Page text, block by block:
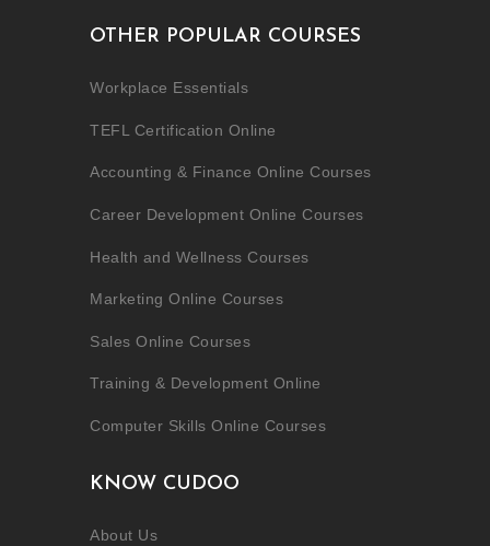
OTHER POPULAR COURSES
Workplace Essentials
TEFL Certification Online
Accounting & Finance Online Courses
Career Development Online Courses
Health and Wellness Courses
Marketing Online Courses
Sales Online Courses
Training & Development Online
Computer Skills Online Courses
KNOW CUDOO
About Us